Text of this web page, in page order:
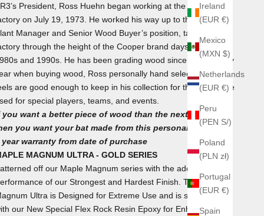
Ireland
(EUR €)
Mexico
(MXN $)
Netherlands
(EUR €)
Peru
(PEN S/)
Poland
(PLN zł)
Portugal
(EUR €)
Spain
President, Ross Huehn began working at the Cooper
on July 19, 1973. He worked his way up to the factory’s
Manager and Senior Wood Buyer’s position, taking the
through the height of the Cooper brand days in the
and 1990s. He has been grading wood since 1973. Every
when buying wood, Ross personally hand selects billets he
are good enough to keep in his collection for the year to be
for special players, teams, and events.
you want a better piece of wood than the next player -
you want your bat made from this personal collection.
year warranty from date of purchase
MAGNUM ULTRA - GOLD SERIES
off our Maple Magnum series with the added
of our Strongest and Hardest Finish. The Maple
Ultra is Designed for Extreme Use and is strengthened
our New Special Flex Rock Resin Epoxy for Enhanced